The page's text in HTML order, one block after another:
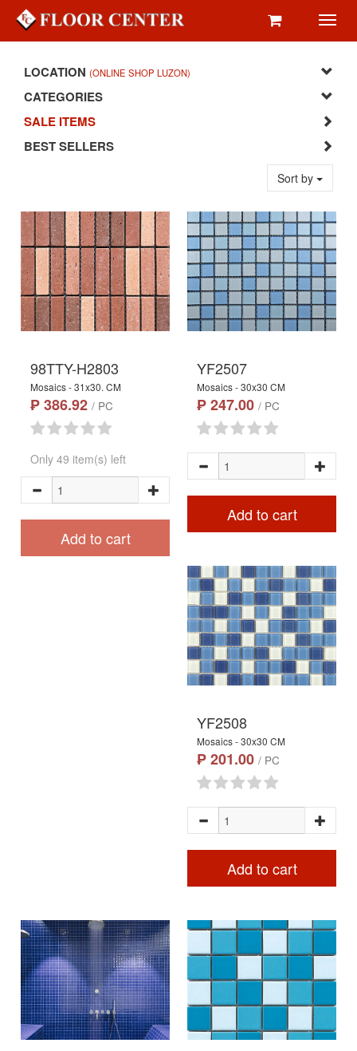
LOCATION (ONLINE SHOP LUZON)
CATEGORIES
SALE ITEMS
BEST SELLERS
Sort by
98TTY-H2803
Mosaics - 31x30. CM
₱ 386.92 / PC
Only 49 item(s) left
Add to cart
YF2507
Mosaics - 30x30 CM
₱ 247.00 / PC
Add to cart
YF2508
Mosaics - 30x30 CM
₱ 201.00 / PC
Add to cart